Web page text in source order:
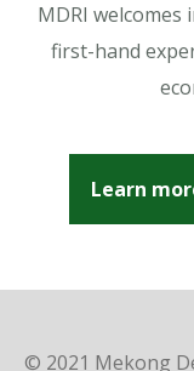
MDRI
first-hand
Learn
© 2021 Mekong